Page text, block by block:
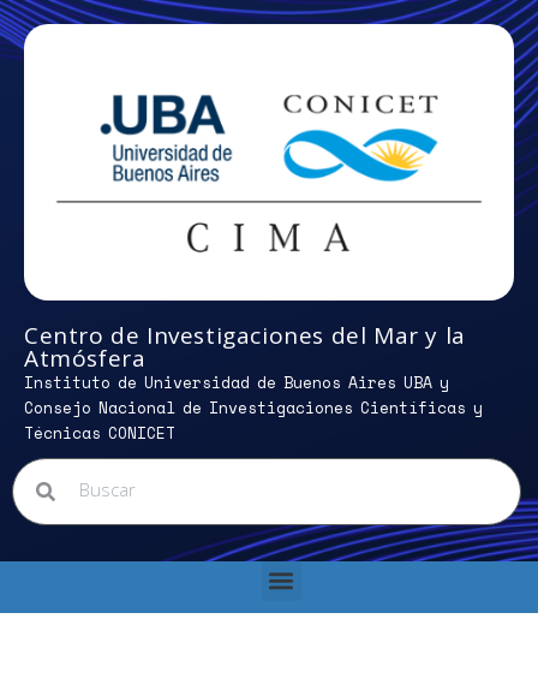
Centro de Investigaciones del Mar y la
Atmósfera
Instituto de Universidad de Buenos Aires UBA y
Consejo Nacional de Investigaciones Científicas y
Técnicas CONICET